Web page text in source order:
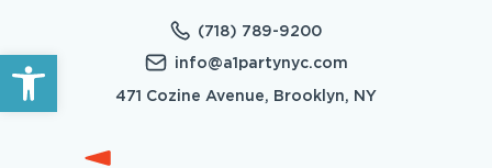
Open toolbar
(718) 789-9200
info@a1partynyc.com
471 Cozine Avenue, Brooklyn, NY